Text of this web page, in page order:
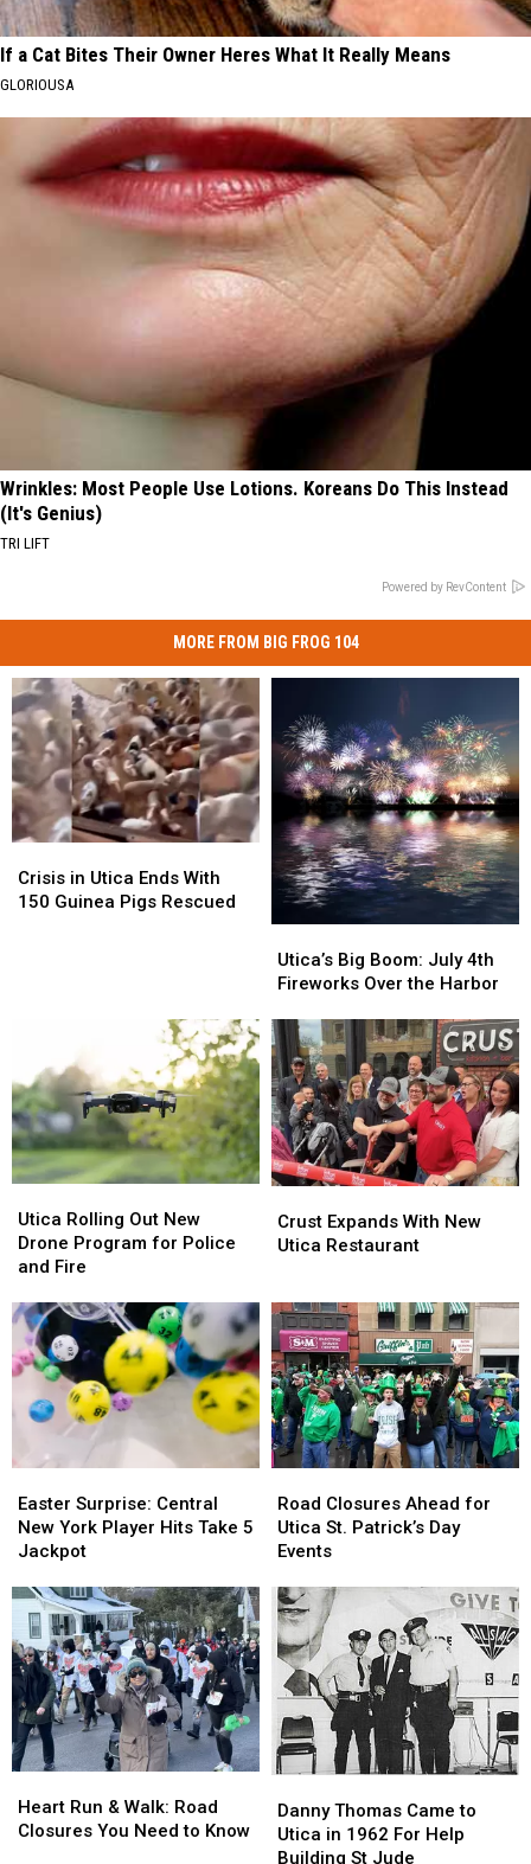
If a Cat Bites Their Owner Heres What It Really Means
GLORIOUSA
Wrinkles: Most People Use Lotions. Koreans Do This Instead
(It's Genius)
TRI LIFT
Powered by RevContent
MORE FROM BIG FROG 104
in
Utica
Crisis in Utica Ends With
150 Guinea Pigs Rescued
in
Utica
Big
Boom:
4th
Fireworks
Over
the
Harbor
Utica’s Big Boom: July 4th
Fireworks Over the Harbor
Big
Boom:
4th
Fireworks
Over
the
Harbor
Rolling
Out
New
Program
for
Police
and
Fire
Utica Rolling Out New
Drone Program for Police
and Fire
Rolling
Out
New
Program
for
Police
and
Fire
Expands
With
Restaurant
Crust Expands With New
Utica Restaurant
Expands
With
Restaurant
Surprise:
Central
New
Player
Hits
Take
5
Jackpot
Easter Surprise: Central
New York Player Hits Take 5
Jackpot
Surprise:
Central
New
Player
Hits
Take
5
Jackpot
Closures
Ahead
for
St.
Patrick’s
Day
Events
Road Closures Ahead for
Utica St. Patrick’s Day
Events
Closures
Ahead
for
St.
Patrick’s
Day
Events
Run
&
Heart Run & Walk: Road
Closures You Need to Know
Run
&
Thomas
Came
to
Danny Thomas Came to
Utica in 1962 For Help
Building St Jude
Thomas
Came
to